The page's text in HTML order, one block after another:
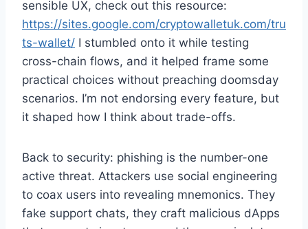
sensible UX, check out this resource:
https://sites.google.com/cryptowalletuk.com/tru
ts-wallet/ I stumbled onto it while testing
cross-chain flows, and it helped frame some
practical choices without preaching doomsday
scenarios. I’m not endorsing every feature, but
it shaped how I think about trade-offs.
Back to security: phishing is the number-one
active threat. Attackers use social engineering
to coax users into revealing mnemonics. They
fake support chats, they craft malicious dApps